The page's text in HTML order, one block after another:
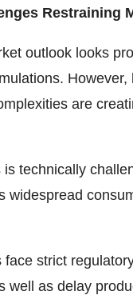
Restraining
outlook looks
are
technically
widespread
strict
well as delay